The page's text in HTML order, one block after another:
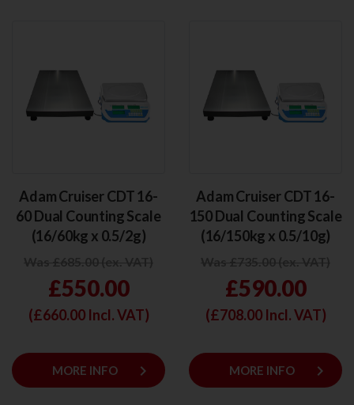
Adam Cruiser CDT 16-
60 Dual Counting Scale
(16/60kg x 0.5/2g)
£550.00
(£660.00Incl. VAT)
MORE INFO keyboard_arrow_right
Adam Cruiser CDT 16-
150 Dual Counting Scale
(16/150kg x 0.5/10g)
£590.00
(£708.00Incl. VAT)
MORE INFO keyboard_arrow_right